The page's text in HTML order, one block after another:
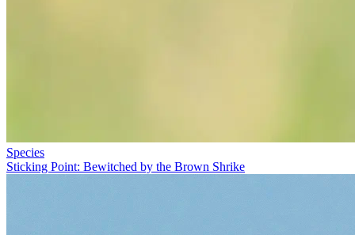
Species
Sticking Point: Bewitched by the Brown Shrike